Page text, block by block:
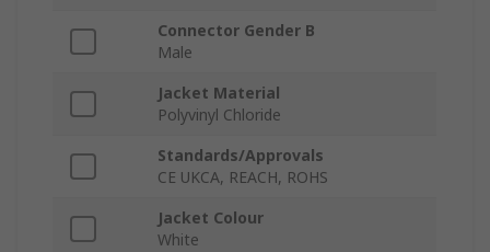
Connector Gender B
Male
Jacket Material
Polyvinyl Chloride
Standards/Approvals
CE UKCA, REACH, ROHS
Jacket Colour
White